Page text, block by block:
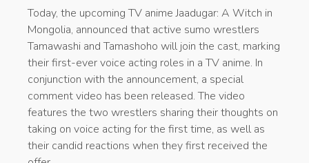
Today, the upcoming TV anime Jaadugar: A Witch in
Mongolia, announced that active sumo wrestlers
Tamawashi and Tamashoho will join the cast, marking
their first-ever voice acting roles in a TV anime. In
conjunction with the announcement, a special
comment video has been released. The video
features the two wrestlers sharing their thoughts on
taking on voice acting for the first time, as well as
their candid reactions when they first received the